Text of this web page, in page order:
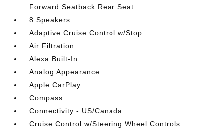
Forward Seatback Rear Seat
8 Speakers
Adaptive Cruise Control w/Stop
Air Filtration
Alexa Built-In
Analog Appearance
Apple CarPlay
Compass
Connectivity - US/Canada
Cruise Control w/Steering Wheel Controls